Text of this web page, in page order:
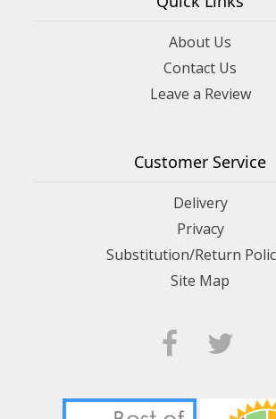
About Us
Contact Us
Leave a Review
Customer Service
Delivery
Privacy
Substitution/Return
Site Map